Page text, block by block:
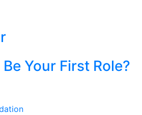
Your First Role?